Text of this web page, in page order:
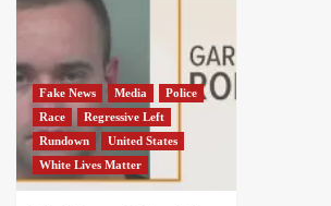
Fake News Media
Police
Race
Regressive Left
Rundown
United States
White Lives Matter